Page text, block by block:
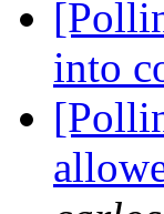
into